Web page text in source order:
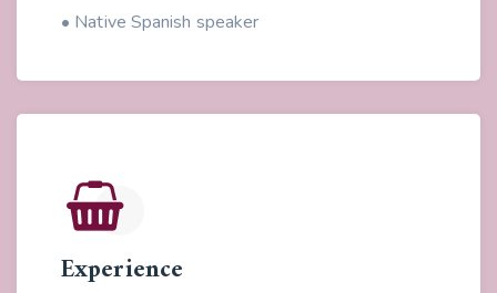
• Native Spanish speaker
Experience